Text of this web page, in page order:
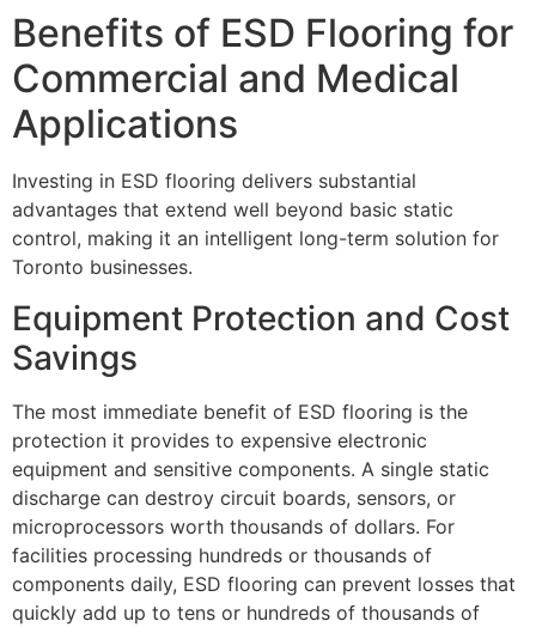
Benefits of ESD Flooring for
Commercial and Medical
Applications
Investing in ESD flooring delivers substantial
advantages that extend well beyond basic static
control, making it an intelligent long-term solution for
Toronto businesses.
Equipment Protection and Cost
Savings
The most immediate benefit of ESD flooring is the
protection it provides to expensive electronic
equipment and sensitive components. A single static
discharge can destroy circuit boards, sensors, or
microprocessors worth thousands of dollars. For
facilities processing hundreds or thousands of
components daily, ESD flooring can prevent losses that
quickly add up to tens or hundreds of thousands of